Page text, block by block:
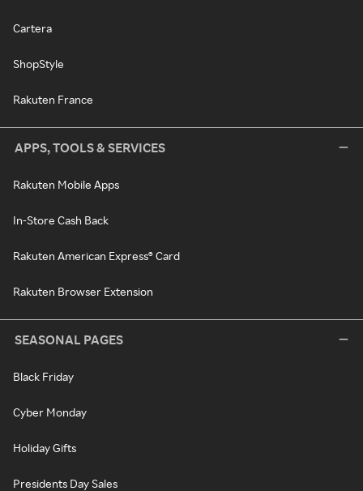
Cartera
ShopStyle
Rakuten France
APPS, TOOLS & SERVICES
Rakuten Mobile Apps
In-Store Cash Back
Rakuten American Express® Card
Rakuten Browser Extension
SEASONAL PAGES
Black Friday
Cyber Monday
Holiday Gifts
Presidents Day Sales